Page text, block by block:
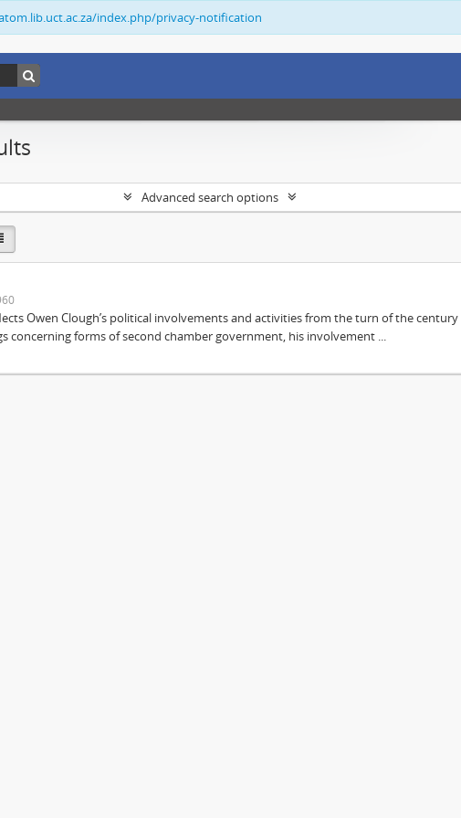
index.php/privacy-notification
Advanced search options
Owen Clough’s political involvements and activities from the turn of the
concerning forms of second chamber government, his involvement ...